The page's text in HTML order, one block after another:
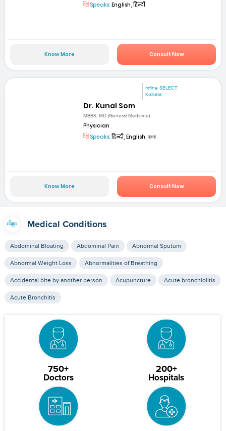
Speaks: English, हिन्दी
Know More Consult Now
mfine SELECT
Kolkata
Dr. Kunal Som
MBBS, MD (General Medicine)
Physician
Speaks:हिन्दी, English, বাংলা
Know More Consult Now
Medical Conditions
Abdominal Bloating Abdominal Pain Abnormal Sputum
Abnormal Weight Loss Abnormalities of Breathing
Accidental bite by another person Acupuncture Acute bronchiolitis
Acute Bronchitis
750+
Doctors
200+
Hospitals